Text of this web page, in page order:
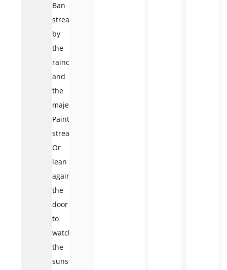
Ban
stream
by
the
raindrops,
and
the
majestic
Painting
stream.
Or
lean
against
the
door
to
watch
the
sunset